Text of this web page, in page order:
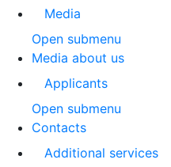
Media
Open submenu
Media about us
Applicants
Open submenu
Contacts
Additional services